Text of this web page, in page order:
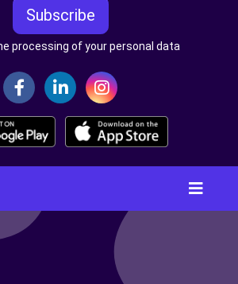
Subscribe
processing of your personal data